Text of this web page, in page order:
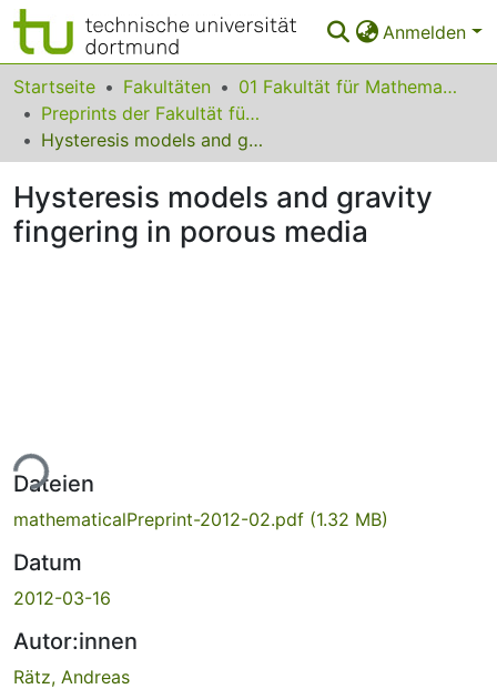
Anmelden
Bereiche & Sammlungen
Das gesamte Repositorium
FAQ
Startseite Fakultäten
01 Fakultät für Mathematik
Preprints der Fakultät für Mathematik
Hysteresis models and gravity fingering in porous media
Hysteresis models and gravity
fingering in porous media
Dateien
mathematicalPreprint-2012-02.pdf (1.32 MB)
Datum
2012-03-16
Autor:innen
Rätz, Andreas